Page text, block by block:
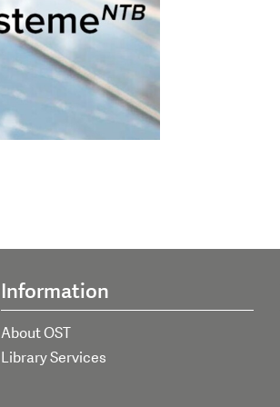
Information
About OST
Library Services